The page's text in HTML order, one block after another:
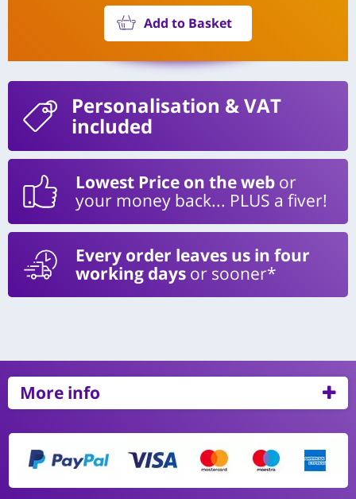
Add to Basket
Personalisation & VAT
included
Lowest Price on the web or
your money back... PLUS a fiver!
Every order leaves us in four
working days or sooner*
More info